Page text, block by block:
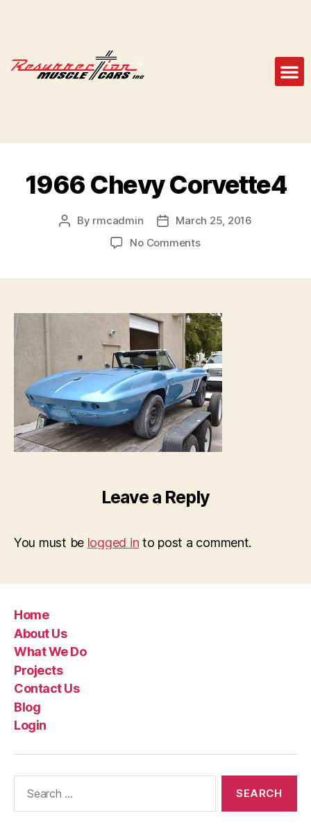
1966 Chevy Corvette4
By rmcadmin
March 25, 2016
No Comments
Leave a Reply
You must be logged in to post a comment.
Home
About Us
What We Do
Projects
Contact Us
Blog
Login